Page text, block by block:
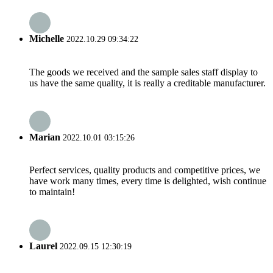
Michelle 2022.10.29 09:34:22
The goods we received and the sample sales staff display to
us have the same quality, it is really a creditable manufacturer.
Marian 2022.10.01 03:15:26
Perfect services, quality products and competitive prices, we
have work many times, every time is delighted, wish continue
to maintain!
Laurel 2022.09.15 12:30:19